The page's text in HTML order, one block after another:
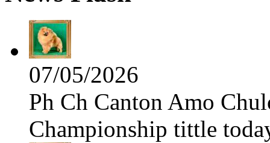
07/05/2026
Ph Ch Canton Amo
Championship tittle